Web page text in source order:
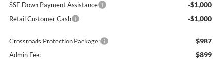
SSE Down Payment Assistance -$1,000
Retail Customer Cash -$1,000
Crossroads Protection Package: $987
Admin Fee: $899